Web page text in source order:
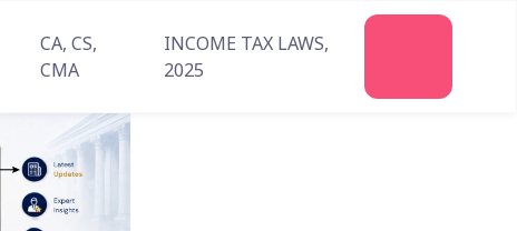
CA, CS,
CMA
INCOME TAX LAWS,
2025